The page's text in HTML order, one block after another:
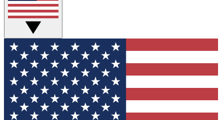
GET CLUB ACCESS QUICK
For the fastest way to join Tom's Guide Club enter
your email below. We'll send you a confirmation
and sign you up to our newsletter to keep you
updated on all the latest news.